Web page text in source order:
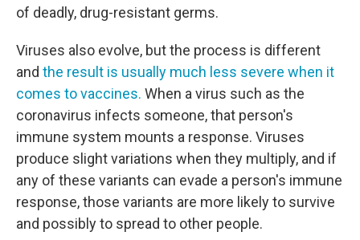
of deadly, drug-resistant germs.
Viruses also evolve, but the process is different
and the result is usually much less severe when it
comes to vaccines. When a virus such as the
coronavirus infects someone, that person's
immune system mounts a response. Viruses
produce slight variations when they multiply, and if
any of these variants can evade a person's immune
response, those variants are more likely to survive
and possibly to spread to other people.